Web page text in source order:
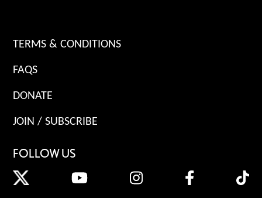
TERMS & CONDITIONS
FAQS
DONATE
JOIN / SUBSCRIBE
FOLLOW US